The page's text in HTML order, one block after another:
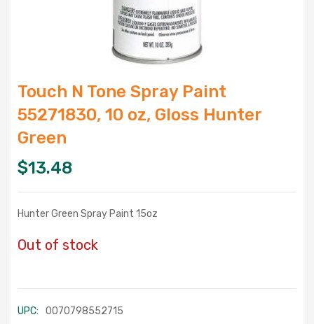
Touch N Tone Spray Paint
55271830, 10 oz, Gloss Hunter
Green
$13.48
Hunter Green Spray Paint 15oz
Out of stock
UPC:
0070798552715